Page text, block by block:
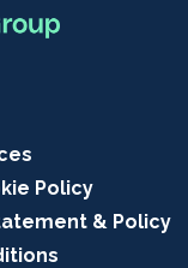
Policy
& Policy